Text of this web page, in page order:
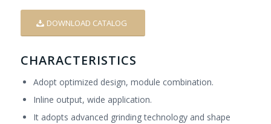
DOWNLOAD CATALOG
CHARACTERISTICS
Adopt optimized design, module combination.
Inline output, wide application.
It adopts advanced grinding technology and shape